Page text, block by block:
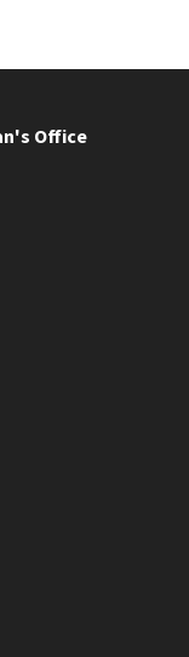
Office